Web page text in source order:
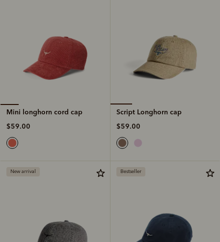
Mini longhorn cord cap
$59.00
Script Longhorn cap
$59.00
New arrival Bestseller